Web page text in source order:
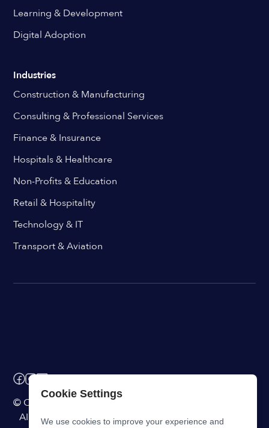
Learning & Development
Digital Adoption
Industries
Construction & Manufacturing
Consulting & Professional Services
Finance & Insurance
Hospitals & Healthcare
Non-Profits & Education
Retail & Hospitality
Technology & IT
Transport & Aviation
© ChangeEngine. All rights reserved.
AI Powered Internal Comms Software
Cookie Settings
We use cookies to improve your experience and